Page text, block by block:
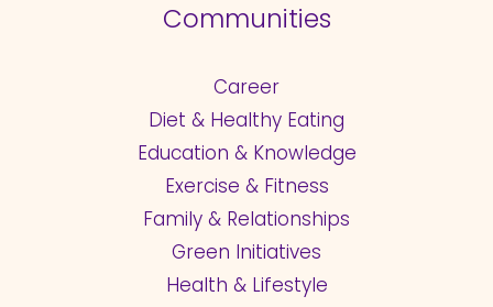
Communities
Career
Diet & Healthy Eating
Education & Knowledge
Exercise & Fitness
Family & Relationships
Green Initiatives
Health & Lifestyle